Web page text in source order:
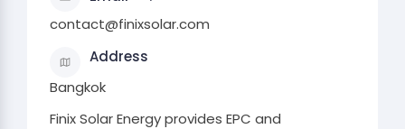
contact@finixsolar.com
Address
Bangkok
Finix Solar Energy provides EPC and